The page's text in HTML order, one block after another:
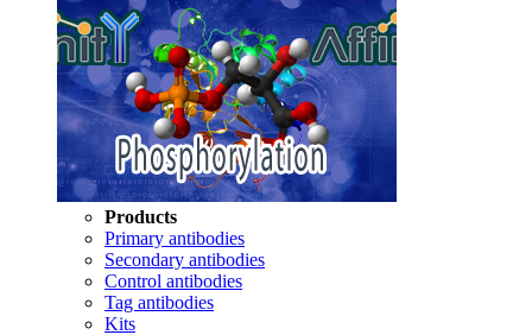
Products
Primary antibodies
Secondary antibodies
Control antibodies
Tag antibodies
Kits